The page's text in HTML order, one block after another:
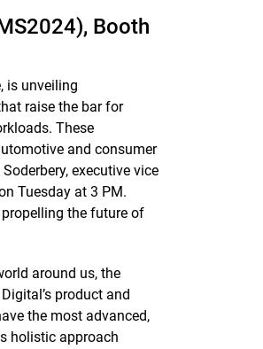
Booth
is unveiling
raise the bar for
These
and consumer
executive vice
Tuesday at 3 PM.
the future of
around us, the
product and
the most advanced,
holistic approach